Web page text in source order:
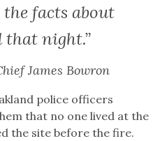
facts about
that night.”
James Bowron
police officers
that no one lived at the
the site before the fire.